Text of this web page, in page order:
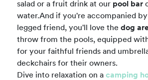
salad or a fruit drink at our pool bar
water.And if you're accompanied
legged friend, you'll love thedog
throw from the pools, equipped
for your faithful friends and
deckchairs for their owners.
Dive into relaxation on acamping